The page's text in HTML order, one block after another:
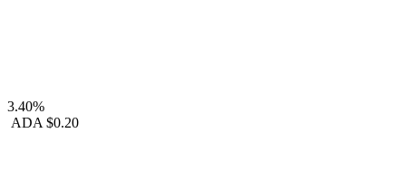
3.40%
ADA $0.20